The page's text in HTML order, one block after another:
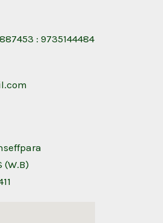
: 9735144484
(W.B)